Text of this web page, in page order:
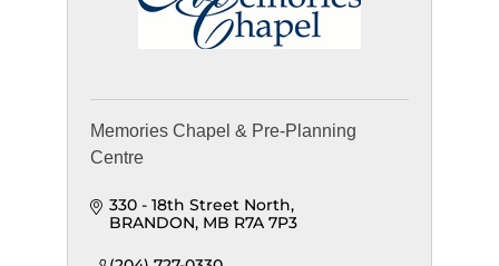
Memories Chapel & Pre-Planning
Centre
330 - 18th Street North
BRANDON MB R7A 7P3